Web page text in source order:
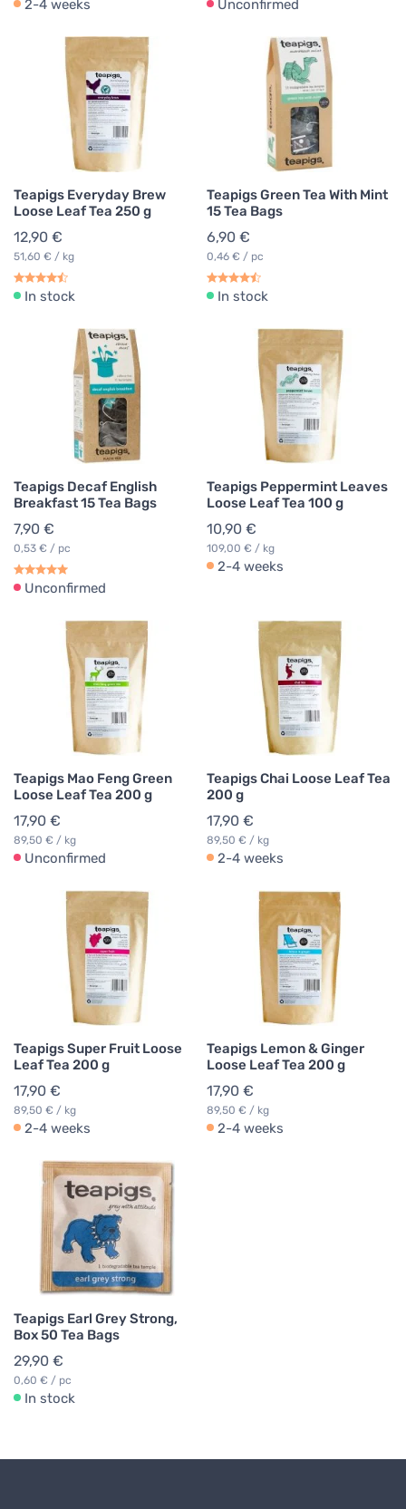
2-4 weeks Unconfirmed
Teapigs Everyday Brew
Loose Leaf Tea 250 g
12,90 €
51,60 € / kg
In stock
Teapigs Green Tea With Mint
15 Tea Bags
6,90 €
0,46 € / pc
In stock
Teapigs Decaf English
Breakfast 15 Tea Bags
7,90 €
0,53 € / pc
Unconfirmed
Teapigs Peppermint Leaves
Loose Leaf Tea 100 g
10,90 €
109,00 € / kg
2-4 weeks
Teapigs Mao Feng Green
Loose Leaf Tea 200 g
17,90 €
89,50 € / kg
Unconfirmed
Teapigs Chai Loose Leaf Tea
200 g
17,90 €
89,50 € / kg
2-4 weeks
Teapigs Super Fruit Loose
Leaf Tea 200 g
17,90 €
89,50 € / kg
2-4 weeks
Teapigs Lemon & Ginger
Loose Leaf Tea 200 g
17,90 €
89,50 € / kg
2-4 weeks
Teapigs Earl Grey Strong,
Box 50 Tea Bags
29,90 €
0,60 € / pc
In stock